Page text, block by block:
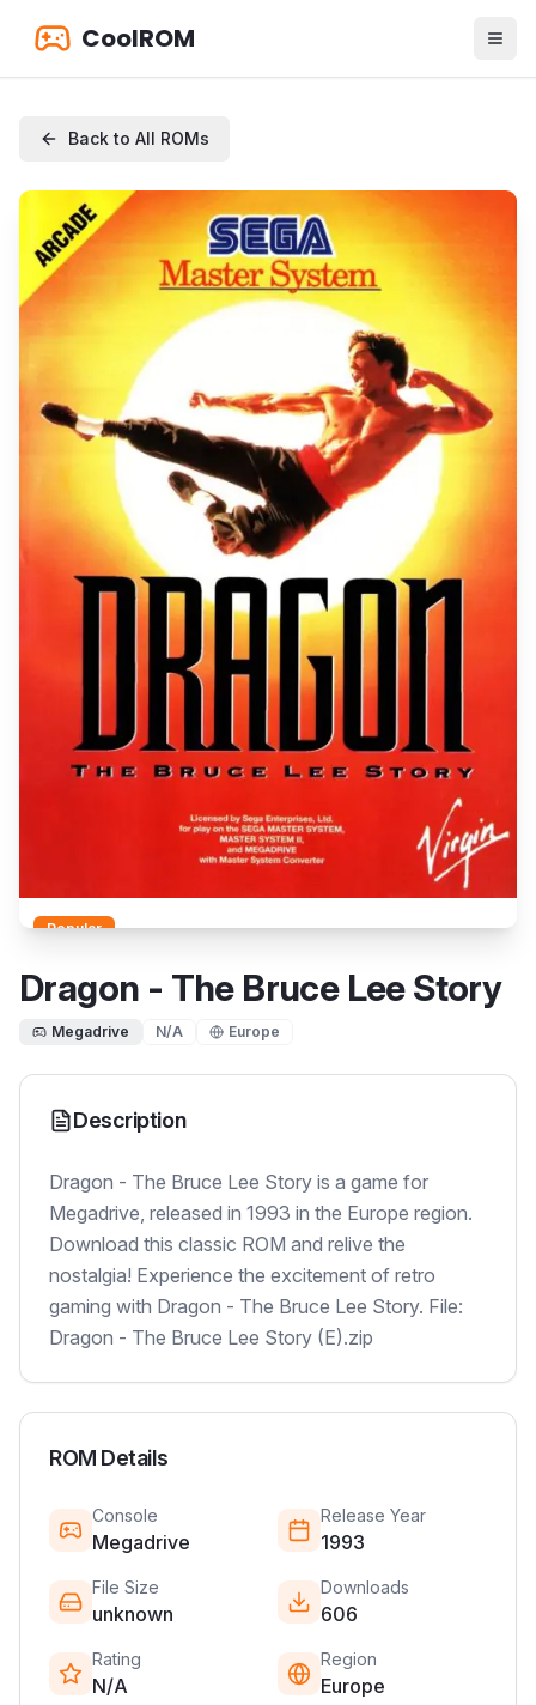
CoolROM
Back to All ROMs
Popular
Dragon - The Bruce Lee Story
Megadrive N/A Europe
Description
Dragon - The Bruce Lee Story is a game for
Megadrive, released in 1993 in the Europe region.
Download this classic ROM and relive the
nostalgia! Experience the excitement of retro
gaming with Dragon - The Bruce Lee Story. File:
Dragon - The Bruce Lee Story (E).zip
ROM Details
Console
Megadrive
Release Year
1993
File Size
unknown
Downloads
606
Rating
N/A
Region
Europe